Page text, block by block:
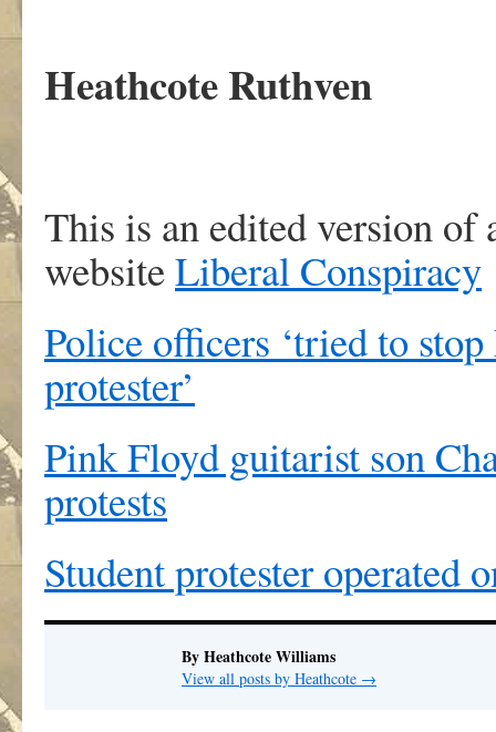
Heathcote Ruthven
This is an edited version of
websiteLiberal Conspiracy
Police officers ‘tried to
protester’
Pink Floyd guitarist son
protests
Student protester operated
By Heathcote Williams
View all posts by Heathcote →